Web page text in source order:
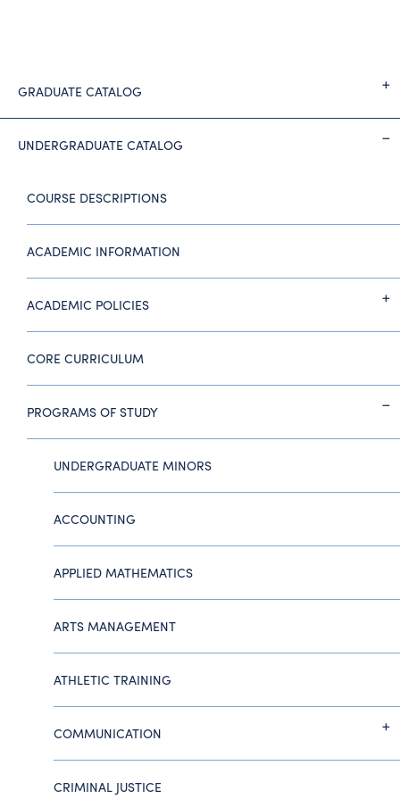
GRADUATE CATALOG
UNDERGRADUATE CATALOG
COURSE DESCRIPTIONS
ACADEMIC INFORMATION
ACADEMIC POLICIES
CORE CURRICULUM
PROGRAMS OF STUDY
UNDERGRADUATE MINORS
ACCOUNTING
APPLIED MATHEMATICS
ARTS MANAGEMENT
ATHLETIC TRAINING
COMMUNICATION
CRIMINAL JUSTICE